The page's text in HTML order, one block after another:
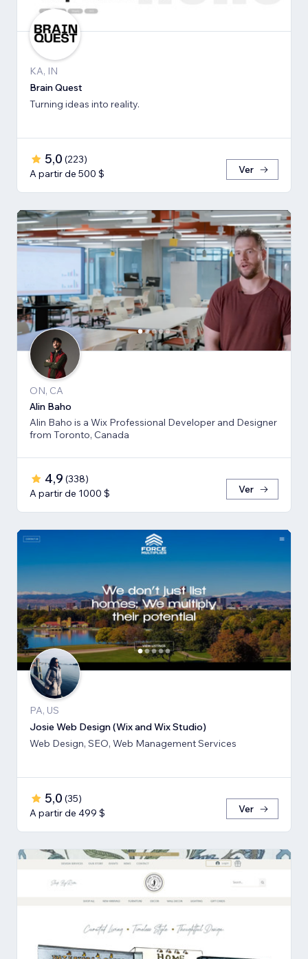
KA, IN
Brain Quest
Turning ideas into reality.
5,0 (223)
A partir de 500 $
Ver
ON, CA
Alin Baho
Alin Baho is a Wix Professional Developer and Designer
from Toronto, Canada
4,9 (338)
A partir de 1000 $
Ver
PA, US
Josie Web Design (Wix and Wix Studio)
Web Design, SEO, Web Management Services
5,0 (35)
A partir de 499 $
Ver